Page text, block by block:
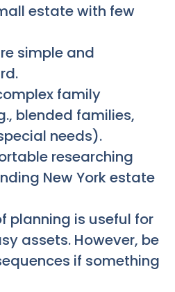
estate with few
simple and
family
blended families,
needs).
researching
New York estate
planning is useful for
assets. However, be
if something